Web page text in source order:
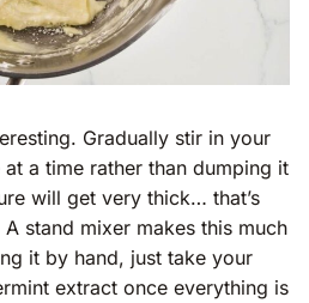
Gradually stir in your
a time rather than dumping it
will get very thick… that’s
stand mixer makes this much
it by hand, just take your
extract once everything is